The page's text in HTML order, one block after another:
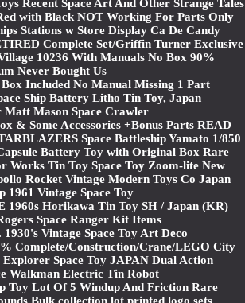
Recent Space Art And Other Strange Tales
with Black NOT Working For Parts Only
Stations w Store Display Ca De Candy
Complete Set/Griffin Turner Exclusive
10236 With Manuals No Box 90%
Never Bought Us
Included No Manual Missing 1 Part
Ship Battery Litho Tin Toy, Japan
Mason Space Crawler
& Some Accessories +Bonus Parts READ
Space Battleship Yamato 1/850
Battery Toy with Original Box Rare
Works Tin Toy Space Toy Zoom-lite New
Rocket Vintage Modern Toys Co Japan
1961 Vintage Space Toy
1960s Horikawa Tin Toy SH / Japan (KR)
Space Ranger Kit Items
Vintage Space Toy Art Deco
Complete/Construction/Crane/LEGO City
Space Toy JAPAN Dual Action
Walkman Electric Tin Robot
Toy Lot Of 5 Windup And Friction Rare